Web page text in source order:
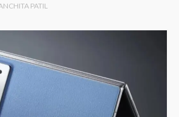
PATIL